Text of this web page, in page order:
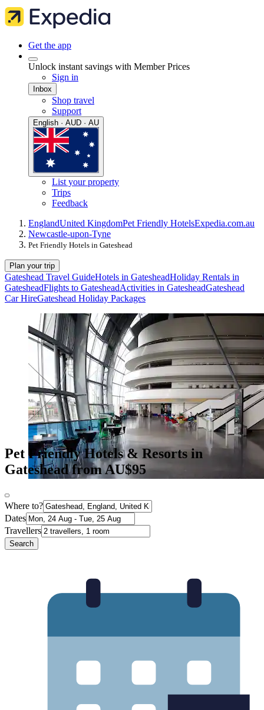
Get the app
Unlock instant savings with Member Prices
Sign in
Inbox
Shop travel
Support
English · AUD · AU
List your property
Trips
Feedback
EnglandUnited KingdomPet Friendly HotelsExpedia.com.au
Newcastle-upon-Tyne
Pet Friendly Hotels in Gateshead
Plan your trip
Gateshead Travel GuideHotels in GatesheadHoliday Rentals in
GatesheadFlights to GatesheadActivities in GatesheadGateshead
Car HireGateshead Holiday Packages
Pet Friendly Hotels & Resorts in
Gateshead from AU$95
Where to?
Dates
Travellers
Search